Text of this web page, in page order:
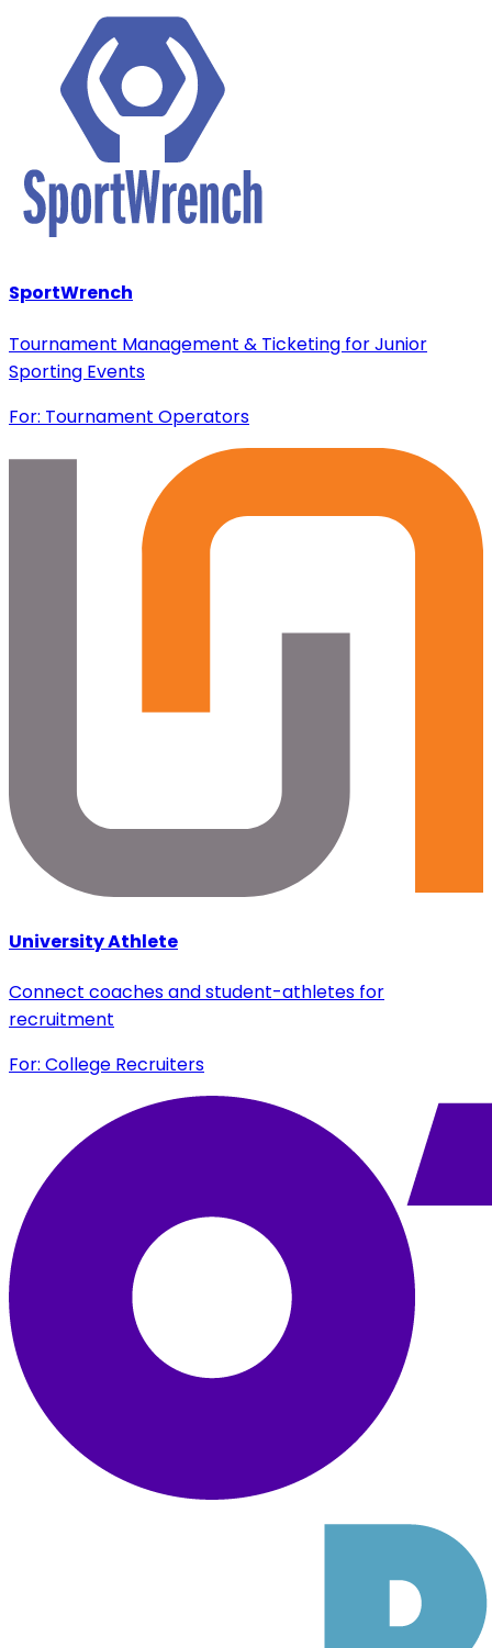
SportWrench
Tournament Management & Ticketing for Junior
Sporting Events
For: Tournament Operators
University Athlete
Connect coaches and student-athletes for
recruitment
For: College Recruiters